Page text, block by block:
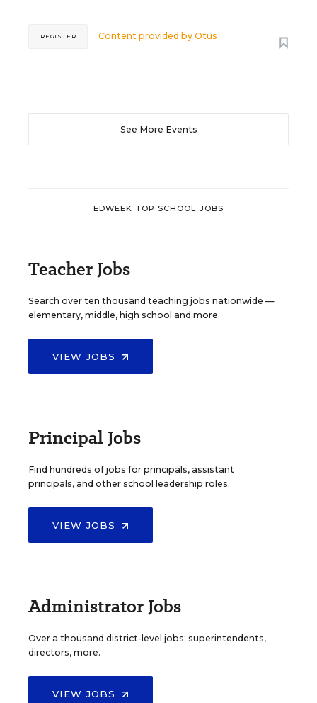
Content provided byOtus
REGISTER
See More Events
EDWEEK TOP SCHOOL JOBS
Teacher Jobs
Search over ten thousand teaching jobs nationwide —
elementary, middle, high school and more.
VIEW JOBS
Principal Jobs
Find hundreds of jobs for principals, assistant
principals, and other school leadership roles.
VIEW JOBS
Administrator Jobs
Over a thousand district-level jobs: superintendents,
directors, more.
VIEW JOBS